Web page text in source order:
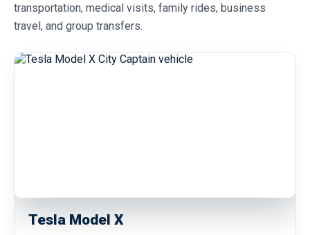
transportation, medical visits, family rides, business
travel, and group transfers.
Tesla Model X